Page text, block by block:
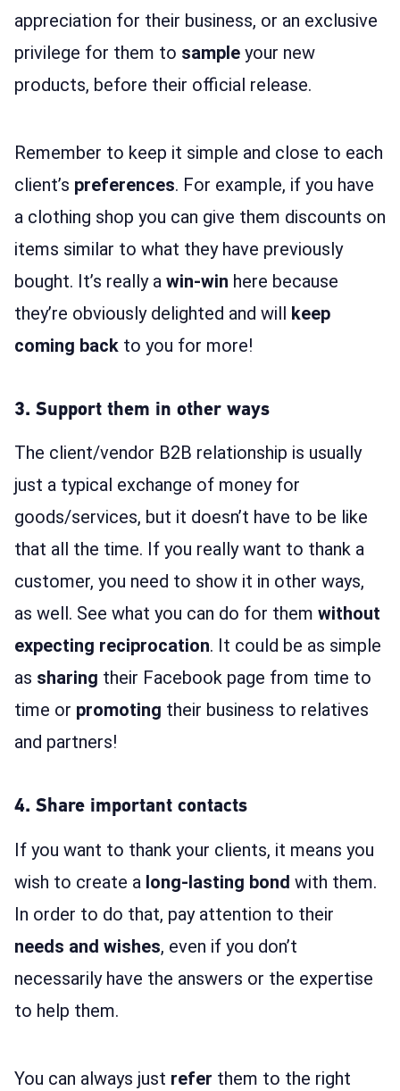
appreciation for their business, or an exclusive
privilege for them to sample your new
products, before their official release.
Remember to keep it simple and close to each
client’s preferences. For example, if you have
a clothing shop you can give them discounts on
items similar to what they have previously
bought. It’s really a win-win here because
they’re obviously delighted and will keep
coming back to you for more!
3. Support them in other ways
The client/vendor B2B relationship is usually
just a typical exchange of money for
goods/services, but it doesn’t have to be like
that all the time. If you really want to thank a
customer, you need to show it in other ways,
as well. See what you can do for them without
expecting reciprocation. It could be as simple
as sharing their Facebook page from time to
time or promoting their business to relatives
and partners!
4. Share important contacts
If you want to thank your clients, it means you
wish to create a long-lasting bond with them.
In order to do that, pay attention to their
needs and wishes, even if you don’t
necessarily have the answers or the expertise
to help them.
You can always just refer them to the right